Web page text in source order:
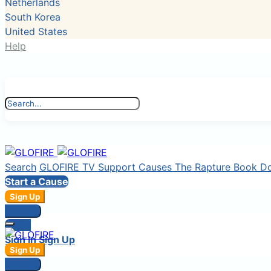
Netherlands
South Korea
United States
Help
Search GLOFIRE TV Support Causes The Rapture Book
Start a Cause
Sign Up
Login
Sign In Sign Up
Sign Up